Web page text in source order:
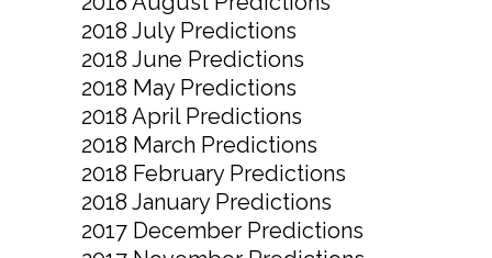
2018 July Predictions
2018 June Predictions
2018 May Predictions
2018 April Predictions
2018 March Predictions
2018 February Predictions
2018 January Predictions
2017 December Predictions